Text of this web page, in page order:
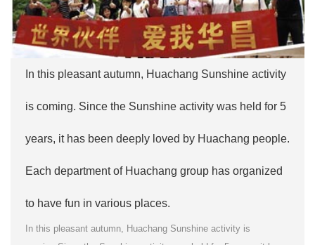
In this pleasant autumn, Huachang Sunshine activity
is coming. Since the Sunshine activity was held for 5
years, it has been deeply loved by Huachang people.
Each department of Huachang group has organized
to have fun in various places.
In this pleasant autumn, Huachang Sunshine activity is